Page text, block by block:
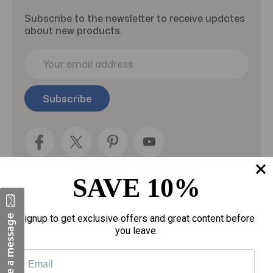
Subscribe to the newsletter to receive updates
about new products.
i
l
Categories
gloves
SAVE 10%
Signup to get exclusive offers and great content before
you leave.